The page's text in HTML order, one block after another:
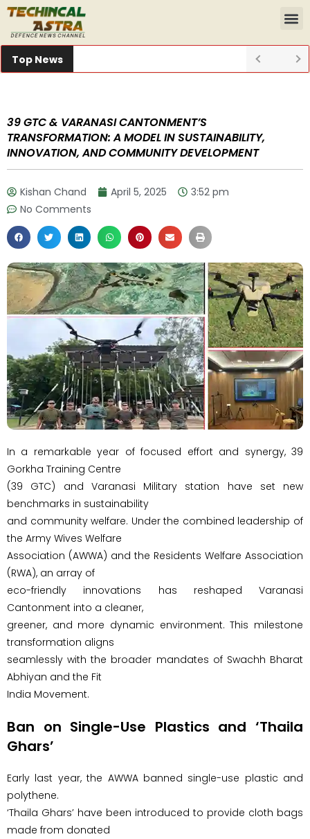
Top News
39 GTC & VARANASI CANTONMENT’S
TRANSFORMATION: A MODEL IN SUSTAINABILITY,
INNOVATION, AND COMMUNITY DEVELOPMENT
Kishan Chand April 5, 2025
3:52 pm
No Comments
In a remarkable year of focused effort and synergy, 39
Gorkha Training Centre
(39 GTC) and Varanasi Military station have set new
benchmarks in sustainability
and community welfare. Under the combined leadership of
the Army Wives Welfare
Association (AWWA) and the Residents Welfare Association
(RWA), an array of
eco-friendly innovations has reshaped Varanasi
Cantonment into a cleaner,
greener, and more dynamic environment. This milestone
transformation aligns
seamlessly with the broader mandates of Swachh Bharat
Abhiyan and the Fit
India Movement.
Ban on Single-Use Plastics and ‘Thaila
Ghars’
Early last year, the AWWA banned single-use plastic and
polythene.
‘Thaila Ghars’ have been introduced to provide cloth bags
made from donated